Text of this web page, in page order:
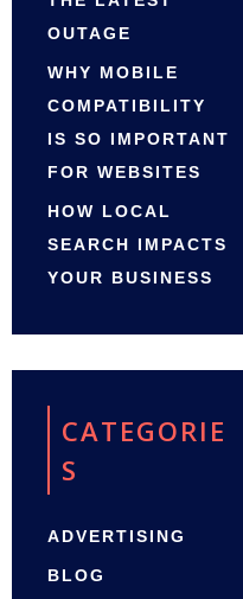
OUTAGE
WHY MOBILE
COMPATIBILITY
IS SO IMPORTANT
FOR WEBSITES
HOW LOCAL
SEARCH IMPACTS
YOUR BUSINESS
CATEGORIE
S
ADVERTISING
BLOG